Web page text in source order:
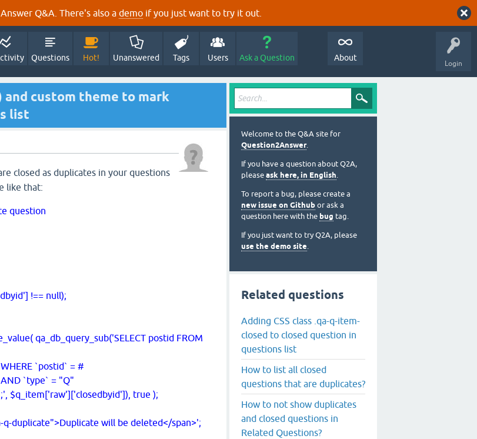
Q&A. There's also a demo if you just want to try it out.
Login
Questions Hot! Unanswered Tags Users Ask a Question About
custom theme to mark
list
closed as duplicates in your questions
like that:
question
!== null);
qa_db_query_sub('SELECT postid FROM
= #
= "Q"
true );
will be deleted</span>';
Welcome to the Q&A site for
Question2Answer.
If you have a question about Q2A,
please ask here, in English.
To report a bug, please create a
new issue on Github or ask a
question here with the bug tag.
If you just want to try Q2A, please
use the demo site.
Related questions
Adding CSS class .qa-q-item-
closed to closed question in
questions list
How to list all closed
questions that are duplicates?
How to not show duplicates
and closed questions in
Related Questions?